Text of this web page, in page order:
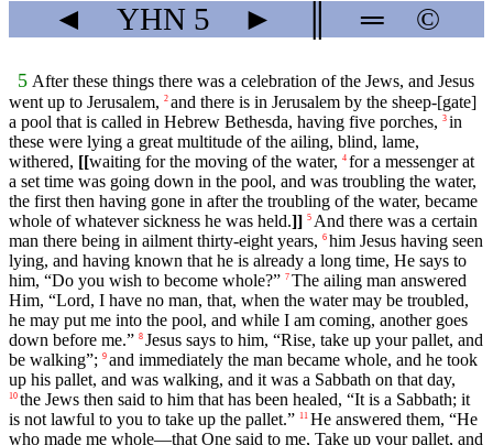
◄ YHN 5 ► ═ ©
5 After these things there was a celebration of the Jews, and Jesus
went up to Jerusalem, 2 and there is in Jerusalem by the sheep-[gate]
a pool that is called in Hebrew Bethesda, having five porches, 3 in
these were lying a great multitude of the ailing, blind, lame,
withered, [[waiting for the moving of the water, 4 for a messenger at
a set time was going down in the pool, and was troubling the water,
the first then having gone in after the troubling of the water, became
whole of whatever sickness he was held.]] 5 And there was a certain
man there being in ailment thirty-eight years, 6 him Jesus having seen
lying, and having known that he is already a long time, He says to
him, “Do you wish to become whole?” 7 The ailing man answered
Him, “Lord, I have no man, that, when the water may be troubled,
he may put me into the pool, and while I am coming, another goes
down before me.” 8 Jesus says to him, “Rise, take up your pallet, and
be walking”; 9 and immediately the man became whole, and he took
up his pallet, and was walking, and it was a Sabbath on that day,
10 the Jews then said to him that has been healed, “It is a Sabbath; it
is not lawful to you to take up the pallet.” 11 He answered them, “He
who made me whole—that One said to me, Take up your pallet, and